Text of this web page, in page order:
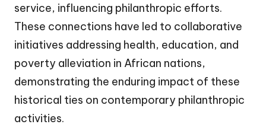
service, influencing philanthropic efforts.
These connections have led to collaborative
initiatives addressing health, education, and
poverty alleviation in African nations,
demonstrating the enduring impact of these
historical ties on contemporary philanthropic
activities.